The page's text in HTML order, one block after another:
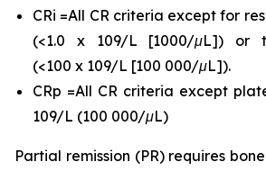
CRi =All CR criteria except for
(<1.0 x 109/L [1000/μL]) or
(<100 x 109/L [100 000/μL]).
CRp =All CR criteria except
109/L (100 000/μL)
Partial remission (PR) requires